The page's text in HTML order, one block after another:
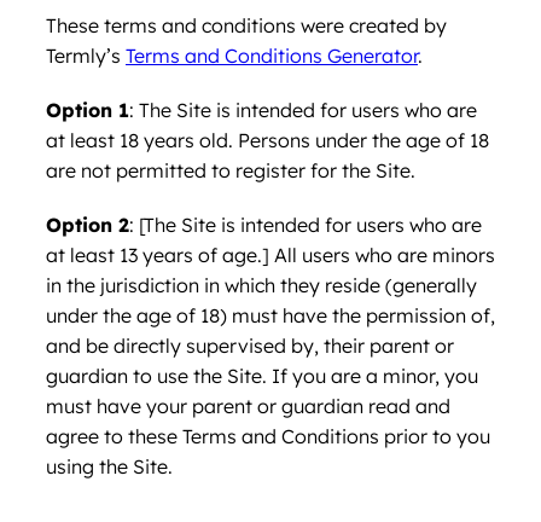
These terms and conditions were created by
Termly’s Terms and Conditions Generator.
Option 1: The Site is intended for users who are
at least 18 years old. Persons under the age of 18
are not permitted to register for the Site.
Option 2: [The Site is intended for users who are
at least 13 years of age.] All users who are minors
in the jurisdiction in which they reside (generally
under the age of 18) must have the permission of,
and be directly supervised by, their parent or
guardian to use the Site. If you are a minor, you
must have your parent or guardian read and
agree to these Terms and Conditions prior to you
using the Site.